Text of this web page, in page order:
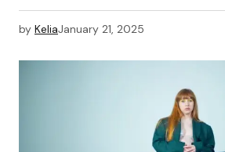
by KeliaJanuary 21, 2025